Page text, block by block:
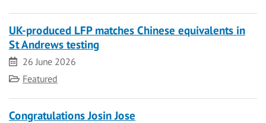
UK-produced LFP matches Chinese equivalents in
St Andrews testing
Date
26 June 2026
Category
Featured
Congratulations Josin Jose